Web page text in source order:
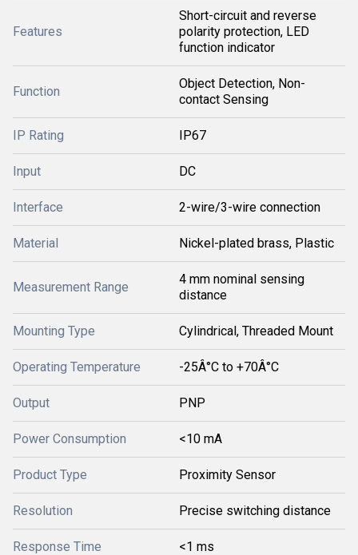
Features
Short-circuit and reverse
polarity protection, LED
function indicator
Function
Object Detection, Non-
contact Sensing
IP Rating IP67
Input DC
Interface 2-wire/3-wire connection
Material Nickel-plated brass, Plastic
Measurement Range
4 mm nominal sensing
distance
Mounting Type Cylindrical, Threaded Mount
Operating Temperature -25Â°C to +70Â°C
Output PNP
Power Consumption <10 mA
Product Type Proximity Sensor
Resolution Precise switching distance
Response Time <1 ms